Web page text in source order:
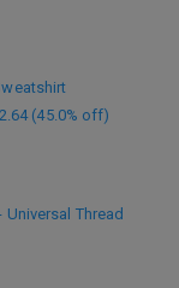
(45.0% off)
Thread